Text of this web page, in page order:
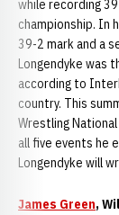
while recording
championship. In
39-2 mark and a
Longendyke was
according to
country. This
Wrestling National
all five events he
Longendyke will
James Green,